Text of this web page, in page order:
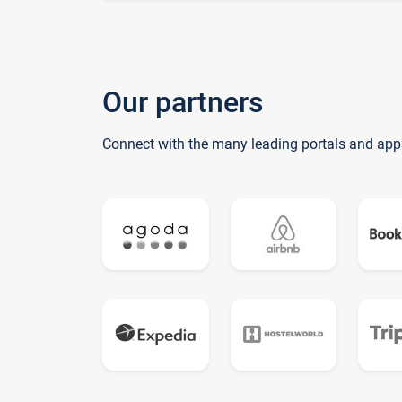
Our partners
Connect with the many leading portals and